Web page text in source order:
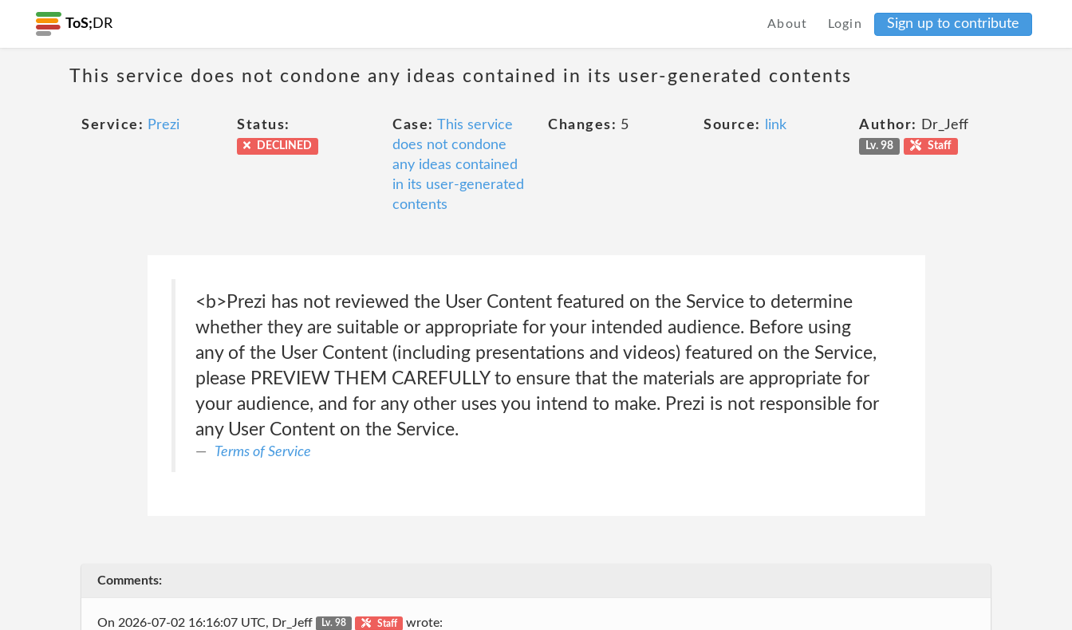
ToS; DR About Login Sign up to contribute
This service does not condone any ideas contained in its user-generated contents
Service: Prezi Status:
DECLINED
Case: This service
does not condone
any ideas contained
in its user-generated
contents
Changes: 5 Source: link Author: Dr_Jeff
Lv. 98 Staff
<b>Prezi has not reviewed the User Content featured on the Service to determine
whether they are suitable or appropriate for your intended audience. Before using
any of the User Content (including presentations and videos) featured on the Service,
please PREVIEW THEM CAREFULLY to ensure that the materials are appropriate for
your audience, and for any other uses you intend to make. Prezi is not responsible for
any User Content on the Service.
Terms of Service
Comments:
On 2026-07-02 16:16:07 UTC, Dr_Jeff Lv. 98 Staff wrote: